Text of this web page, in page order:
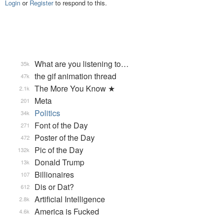
Login or Registerto respond to this.
What are you listening to…
35k
the gif animation thread
47k
The More You Know ★
2.1k
Meta
201
Politics
34k
Font of the Day
271
Poster of the Day
472
Pic of the Day
132k
Donald Trump
13k
Billionaires
107
Dis or Dat?
612
Artificial Intelligence
2.8k
America is Fucked
4.6k